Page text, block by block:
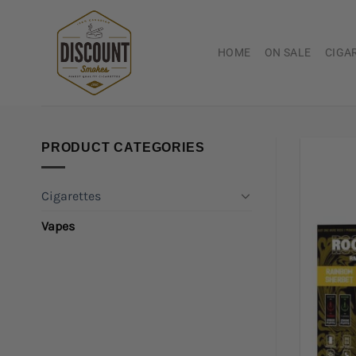
HOME ON SALE
PRODUCT CATEGORIES
Cigarettes
Vapes